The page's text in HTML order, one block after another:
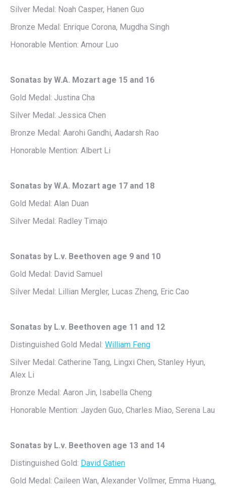
Silver Medal: Noah Casper, Hanen Guo
Bronze Medal: Enrique Corona, Mugdha Singh
Honorable Mention: Amour Luo
Sonatas by W.A. Mozart age 15 and 16
Gold Medal: Justina Cha
Silver Medal: Jessica Chen
Bronze Medal: Aarohi Gandhi, Aadarsh Rao
Honorable Mention: Albert Li
Sonatas by W.A. Mozart age 17 and 18
Gold Medal: Alan Duan
Silver Medal: Radley Timajo
Sonatas by L.v. Beethoven age 9 and 10
Gold Medal: David Samuel
Silver Medal: Lillian Mergler, Lucas Zheng, Eric Cao
Sonatas by L.v. Beethoven age 11 and 12
Distinguished Gold Medal: William Feng
Silver Medal: Catherine Tang, Lingxi Chen, Stanley Hyun,
Alex Li
Bronze Medal: Aaron Jin, Isabella Cheng
Honorable Mention: Jayden Guo, Charles Miao, Serena Lau
Sonatas by L.v. Beethoven age 13 and 14
Distinguished Gold: David Gatien
Gold Medal: Caileen Wan, Alexander Vollmer, Emma Huang,